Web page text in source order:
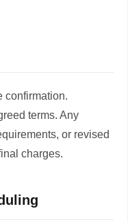
confirmation.
terms. Any
or revised
charges.